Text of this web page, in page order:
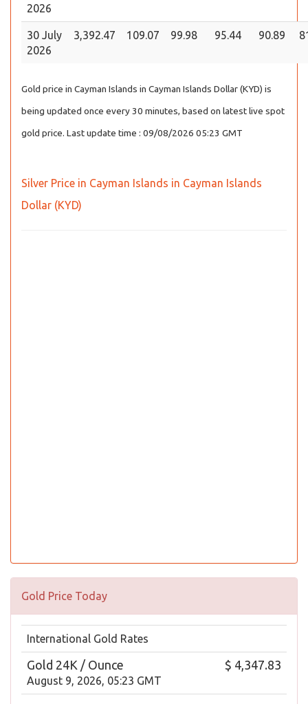
2026
30 July
2026
3,392.47 109.07 99.98 95.44 90.89
Gold price in Cayman Islands in Cayman Islands Dollar (KYD) is
being updated once every 30 minutes, based on latest live spot
gold price. Last update time : 09/08/2026 05:23 GMT
Silver Price in Cayman Islands in Cayman Islands
Dollar (KYD)
Gold Price Today
International Gold Rates
Gold 24K / Ounce
August 9, 2026, 05:23 GMT
$ 4,347.83